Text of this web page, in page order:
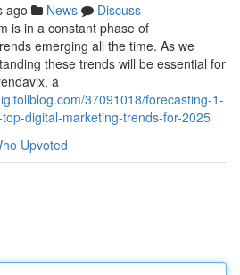
ago News
Discuss
is in a constant phase of
emerging all the time. As we
these trends will be essential for
a
37091018/forecasting-1-
digital-marketing-trends-for-2025
Upvoted